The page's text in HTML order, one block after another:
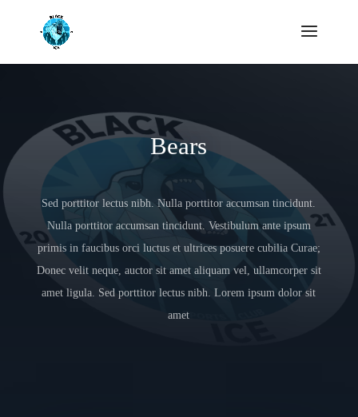
Bears
Sed porttitor lectus nibh. Nulla porttitor accumsan tincidunt.
Nulla porttitor accumsan tincidunt. Vestibulum ante ipsum
primis in faucibus orci luctus et ultrices posuere cubilia Curae;
Donec velit neque, auctor sit amet aliquam vel, ullamcorper sit
amet ligula. Sed porttitor lectus nibh. Lorem ipsum dolor sit
amet